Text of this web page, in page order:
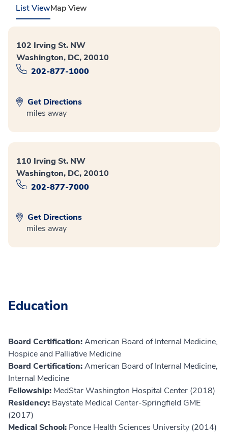
List ViewMap View
102 Irving St. NW
Washington, DC, 20010
202-877-1000
Get Directions
miles away
110 Irving St. NW
Washington, DC, 20010
202-877-7000
Get Directions
miles away
Education
Board Certification:American Board of Internal Medicine,
Hospice and Palliative Medicine
Board Certification:American Board of Internal Medicine,
Internal Medicine
Fellowship: MedStar Washington Hospital Center (2018)
Residency: Baystate Medical Center-Springfield GME
(2017)
Medical School: Ponce Health Sciences University (2014)